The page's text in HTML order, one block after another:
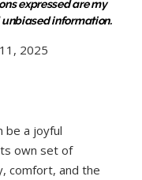
expressed are my
unbiased information.
2025
be a joyful
own set of
comfort, and the